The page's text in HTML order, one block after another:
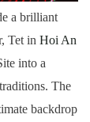
a brilliant
Tet in Hoi An
into a
The
backdrop